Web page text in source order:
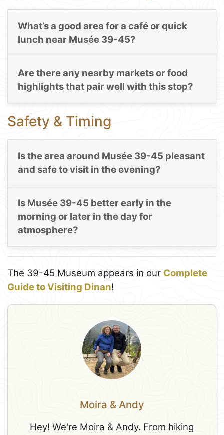
What’s a good area for a café or quick
lunch near Musée 39-45?
Are there any nearby markets or food
highlights that pair well with this stop?
Safety & Timing
Is the area around Musée 39-45 pleasant
and safe to visit in the evening?
Is Musée 39-45 better early in the
morning or later in the day for
atmosphere?
The 39-45 Museum appears in our Complete
Guide to Visiting Dinan!
Moira & Andy
Hey! We're Moira & Andy. From hiking